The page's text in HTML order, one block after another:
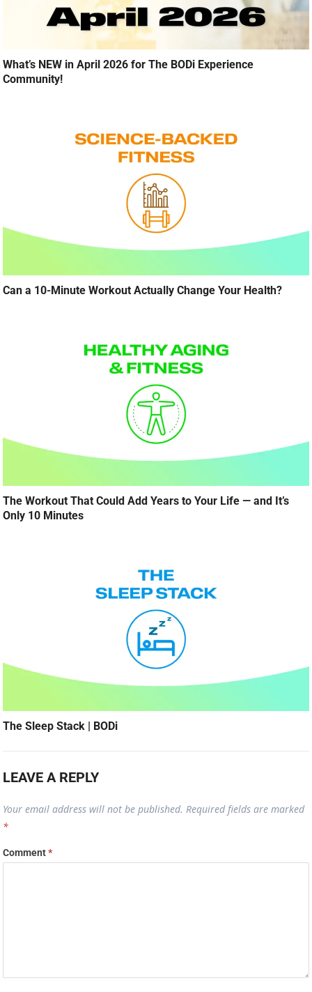
What’s NEW in April 2026 for The BODi Experience
Community!
Can a 10-Minute Workout Actually Change Your Health?
The Workout That Could Add Years to Your Life — and It’s
Only 10 Minutes
The Sleep Stack | BODi
LEAVE A REPLY
Your email address will not be published. Required fields are marked
*
Comment*